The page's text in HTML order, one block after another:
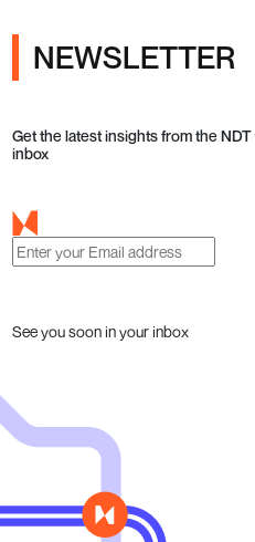
NEWSLETTER
Get the latest insights from the
inbox
See you soon in your inbox